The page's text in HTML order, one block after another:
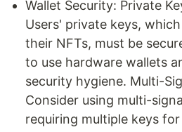
Wallet Security: Private
Users' private keys,
their NFTs, must be
to use hardware wallets
security hygiene. Multi-
Consider using multi-
requiring multiple keys